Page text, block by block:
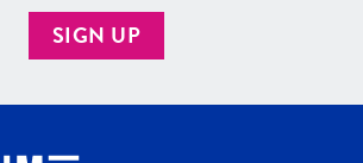
SIGN UP